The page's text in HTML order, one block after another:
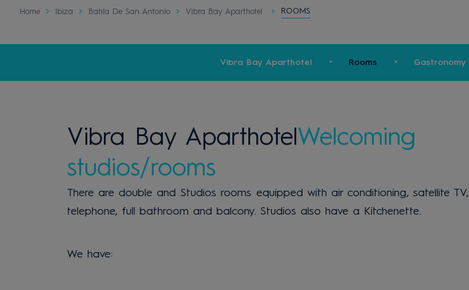
Home Ibiza Bahía De San Antonio Vibra Bay Aparthotel ROOMS
Vibra Bay Aparthotel Rooms Gastronomy
Vibra Bay Aparthotel Welcoming
studios/rooms
There are double and Studios rooms equipped with air conditioning, satellite TV,
telephone, full bathroom and balcony. Studios also have a Kitchenette.
We have: